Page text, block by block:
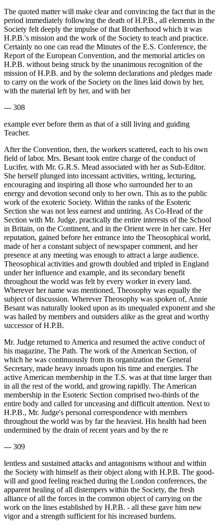
The quoted matter will make clear and convincing the fact that in the
period immediately following the death of H.P.B., all elements in the
Society felt deeply the impulse of that Brotherhood which it was
H.P.B.'s mission and the work of the Society to teach and practice.
Certainly no one can read the Minutes of the E.S. Conference, the
Report of the European Convention, and the memorial articles on
H.P.B. without being struck by the unanimous recognition of the
mission of H.P.B. and by the solemn declarations and pledges made
to carry on the work of the Society on the lines laid down by her,
with the material left by her, and with her
--- 308
example ever before them as that of a still living and guiding
Teacher.
After the Convention, then, the workers scattered, each to his own
field of labor. Mrs. Besant took entire charge of the conduct of
Lucifer, with Mr. G.R.S. Mead associated with her as Sub-Editor.
She herself plunged into incessant activities, writing, lecturing,
encouraging and inspiring all those who surrounded her to an
energy and devotion second only to her own. This as to the public
work of the exoteric Society. Within the ranks of the Esoteric
Section she was not less earnest and untiring. As Co-Head of the
Section with Mr. Judge, practically the entire interests of the School
in Britain, on the Continent, and in the Orient were in her care. Her
reputation, gained before her entrance into the Theosophical world,
made of her a constant subject of newspaper comment, and her
presence at any meeting was enough to attract a large audience.
Theosophical activities and growth doubled and tripled in England
under her influence and example, and its secondary benefit
throughout the world was felt by every worker in every land.
Wherever her name was mentioned, Theosophy was equally the
subject of discussion. Wherever Theosophy was spoken of, Annie
Besant was naturally looked upon as its unequaled exponent and she
was hailed by members and outsiders alike as the great and worthy
successor of H.P.B.
Mr. Judge returned to America and resumed the active conduct of
his magazine, The Path. The work of the American Section, of
which he was continuously from its organization the General
Secretary, made heavy inroads upon his time and energies. The
active American membership in the T.S. was at that time larger than
in all the rest of the world, and growing rapidly. The American
membership in the Esoteric Section comprised two-thirds of the
entire body and called for unceasing and difficult attention. Next to
H.P.B., Mr. Judge's personal correspondence with members
throughout the world was by far the heaviest. His health had been
undermined by the drain of recent years and by the re
--- 309
lentless and sustained attacks and antagonisms without and within
the Society with himself as their object along with H.P.B. The good-
will and good feeling reached during the London conferences, the
apparent healing of all distempers within the Society, the fresh
alliance of all the forces in the common object of carrying on the
work on the lines established by H.P.B. - all these gave him new
vigor and a strength sufficient for his increased burdens.